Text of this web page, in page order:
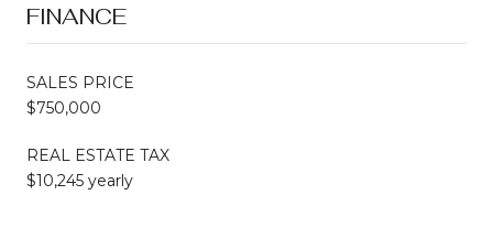
FINANCE
SALES PRICE
$750,000
REAL ESTATE TAX
$10,245 yearly